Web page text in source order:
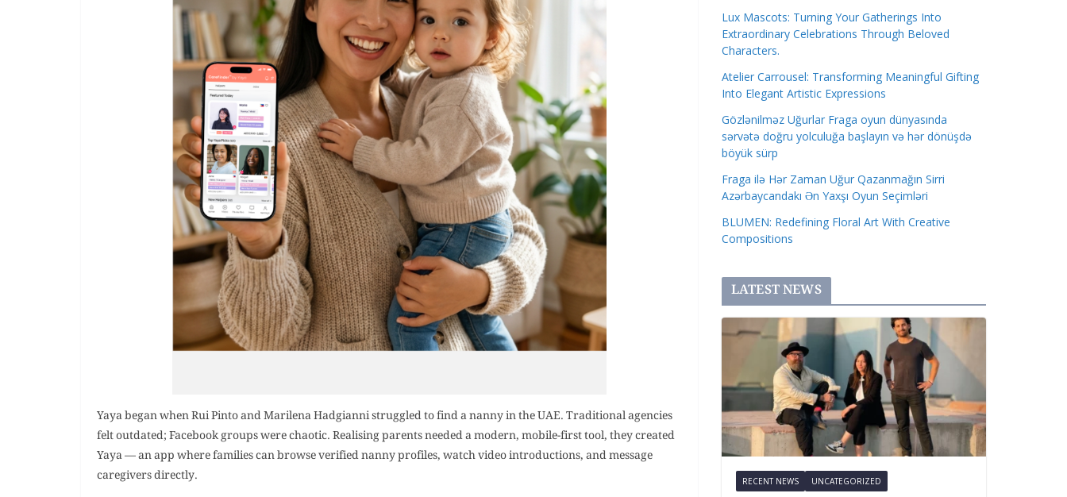
Yaya began when Rui Pinto and Marilena Hadgianni struggled to find a nanny in the UAE. Traditional agencies
felt outdated; Facebook groups were chaotic. Realising parents needed a modern, mobile-first tool, they created
Yaya — an app where families can browse verified nanny profiles, watch video introductions, and message
caregivers directly.
Lux Mascots: Turning Your Gatherings Into
Extraordinary Celebrations Through Beloved
Characters.
Atelier Carrousel: Transforming Meaningful Gifting
Into Elegant Artistic Expressions
Gözlənilməz Uğurlar Fraga oyun dünyasında
sərvətə doğru yolculuğa başlayın və hər dönüşdə
böyük sürp
Fraga ilə Hər Zaman Uğur Qazanmağın Sirri
Azərbaycandakı Ən Yaxşı Oyun Seçimləri
BLUMEN: Redefining Floral Art With Creative
Compositions
LATEST NEWS
RECENT NEWS UNCATEGORIZED